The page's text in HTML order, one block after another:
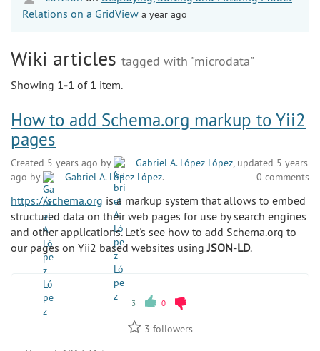
Relations on a GridView a year ago
Wiki articles tagged with "microdata"
Showing 1-1 of 1 item.
How to add Schema.org markup to Yii2
pages
Created 5 years ago by Gabriel A. López López , updated 5 years
ago by
Gabriel A. López López. 0 comments
https://schema.org is a markup system that allows to embed
structured data on their web pages for use by search engines
and other applications. Let's see how to add Schema.org to
our pages on Yii2 based websites usingJSON-LD.
3 0
3 followers